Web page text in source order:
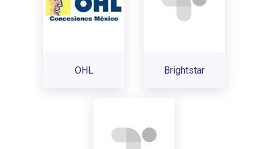
OHL Brightstar